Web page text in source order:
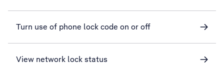
Turn use of phone lock code on or off
View network lock status